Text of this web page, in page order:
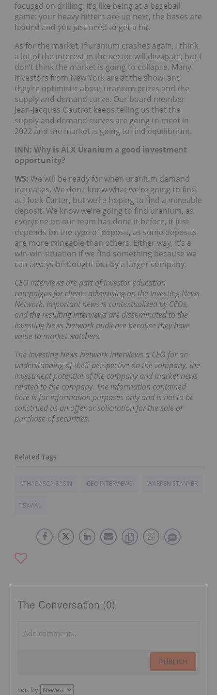
focused on drilling. It’s like being at a baseball
game: your heavy hitters are up next, the bases are
loaded and you just need to get a hit.
As for the market, if uranium crashes again, I think
a lot of the interest in the sector will dissipate, but I
don’t think the market is going to collapse. Many
investors from New York are at the show, and
they’re optimistic about uranium prices and the
supply and demand curve. Our board member
Jean-Jacques Gautrot keeps telling us that the
supply and demand curves are going to meet in
2022 and the market is going to find equilibrium.
INN: Why is ALX Uranium a good investment
opportunity?
WS: We will be ready for when uranium demand
increases. We don’t know what we’re going to find
at Hook-Carter, but we’re hoping to find a mineable
deposit. We know we’re going to find uranium, as
everyone on our team has done it before, it just
depends on the type of deposit, as some deposits
are more mineable than others. Either way, it’s a
win-win situation if we find something because we
can always be bought out by a larger company.
CEO interviews are part of investor education
campaigns for clients advertising on the Investing News
Network. Important news is contextualized by CEOs,
and the resulting interviews are disseminated to the
Investing News Network audience because they have
value to market watchers.
The Investing News Network interviews a CEO for an
understanding of their perspective on the company, the
investment potential of the company and market news
related to the company. The information contained
here is for information purposes only and is not to be
construed as an offer or solicitation for the sale or
purchase of securities.
ATHABASCA BASIN CEO INTERVIEWS WARREN STANYER
TSXV:AL
The Conversation (0)
PUBLISH
Sort by